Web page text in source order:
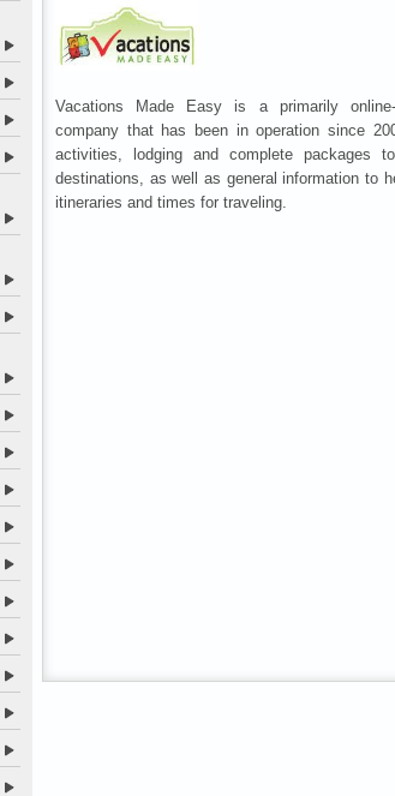
Vacations Made Easy is a primarily online-
company that has been in operation since
activities, lodging and complete packages
destinations, as well as general information to
itineraries and times for traveling.